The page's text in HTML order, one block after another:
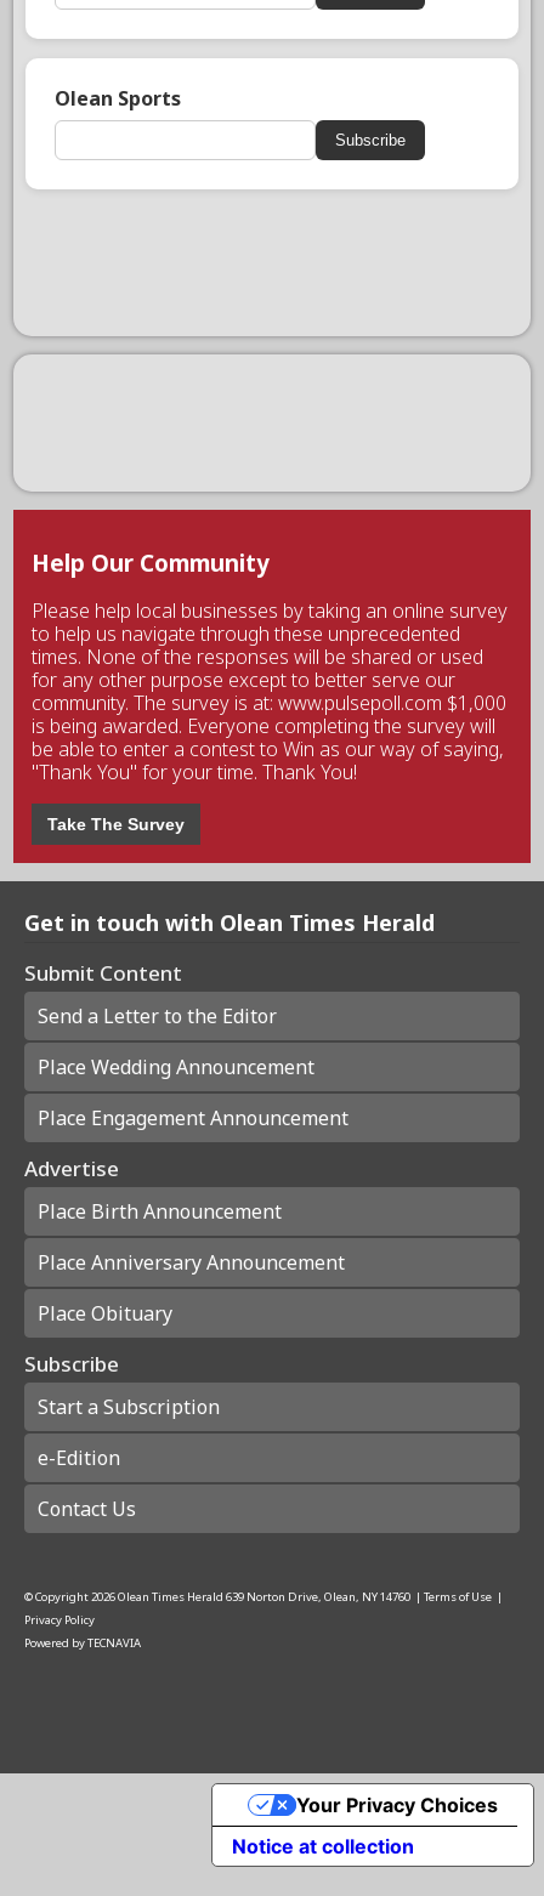
Olean Sports
Subscribe
Help Our Community
Please help local businesses by taking an online survey
to help us navigate through these unprecedented
times. None of the responses will be shared or used
for any other purpose except to better serve our
community. The survey is at: www.pulsepoll.com $1,000
is being awarded. Everyone completing the survey will
be able to enter a contest to Win as our way of saying,
"Thank You" for your time. Thank You!
Take The Survey
Get in touch with Olean Times Herald
Submit Content
Send a Letter to the Editor
Place Wedding Announcement
Place Engagement Announcement
Advertise
Place Birth Announcement
Place Anniversary Announcement
Place Obituary
Subscribe
Start a Subscription
e-Edition
Contact Us
© Copyright2026Olean Times Herald 639 Norton Drive, Olean, NY 14760 | Terms of Use |
Privacy Policy
Powered byTECNAVIA
Notice at collection
Your Privacy Choices